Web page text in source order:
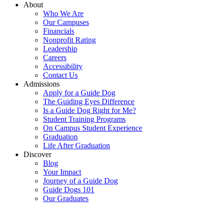
About
Who We Are
Our Campuses
Financials
Nonprofit Rating
Leadership
Careers
Accessibility
Contact Us
Admissions
Apply for a Guide Dog
The Guiding Eyes Difference
Is a Guide Dog Right for Me?
Student Training Programs
On Campus Student Experience
Graduation
Life After Graduation
Discover
Blog
Your Impact
Journey of a Guide Dog
Guide Dogs 101
Our Graduates